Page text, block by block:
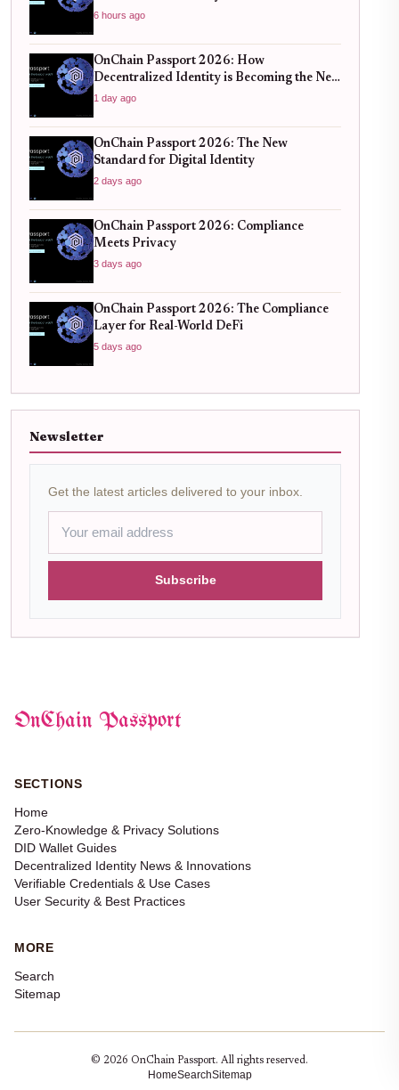
Verification
6 hours ago
OnChain Passport 2026: How
Decentralized Identity is Becoming the New
Standard for Global Finance
1 day ago
OnChain Passport 2026: The New
Standard for Digital Identity
2 days ago
OnChain Passport 2026: Compliance
Meets Privacy
3 days ago
OnChain Passport 2026: The Compliance
Layer for Real-World DeFi
5 days ago
Newsletter
Get the latest articles delivered to your inbox.
Subscribe
OnChain Passport
SECTIONS
Home
Zero-Knowledge & Privacy Solutions
DID Wallet Guides
Decentralized Identity News & Innovations
Verifiable Credentials & Use Cases
User Security & Best Practices
MORE
Search
Sitemap
© 2026 OnChain Passport. All rights reserved.
HomeSearchSitemap